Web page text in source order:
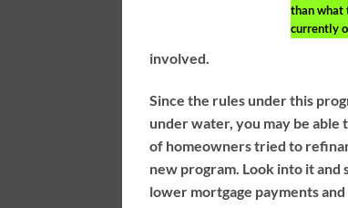
than what
currently
involved.
Since the rules under this
under water, you may be
of homeowners tried to
new program. Look into it
lower mortgage payments